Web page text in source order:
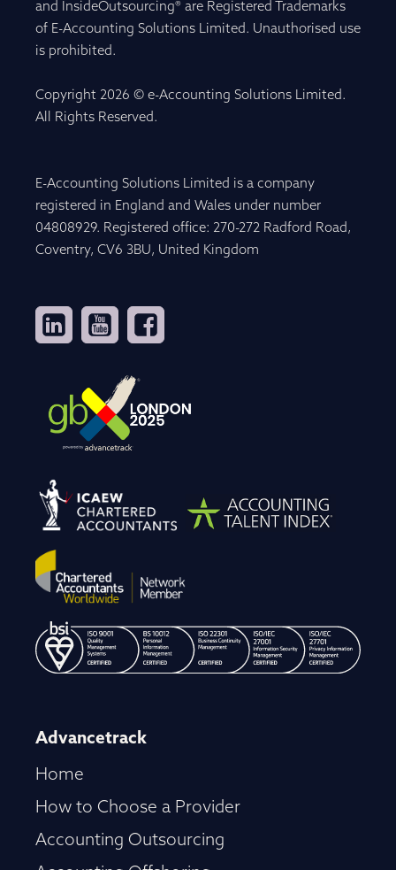
and InsideOutsourcing® are Registered Trademarks
of E-Accounting Solutions Limited. Unauthorised use
is prohibited.
Copyright 2026 © e-Accounting Solutions Limited.
All Rights Reserved.
E-Accounting Solutions Limited is a company
registered in England and Wales under number
04808929. Registered office: 270-272 Radford Road,
Coventry, CV6 3BU, United Kingdom
Advancetrack
Home
How to Choose a Provider
Accounting Outsourcing